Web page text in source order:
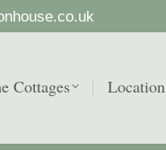
Cottages Location